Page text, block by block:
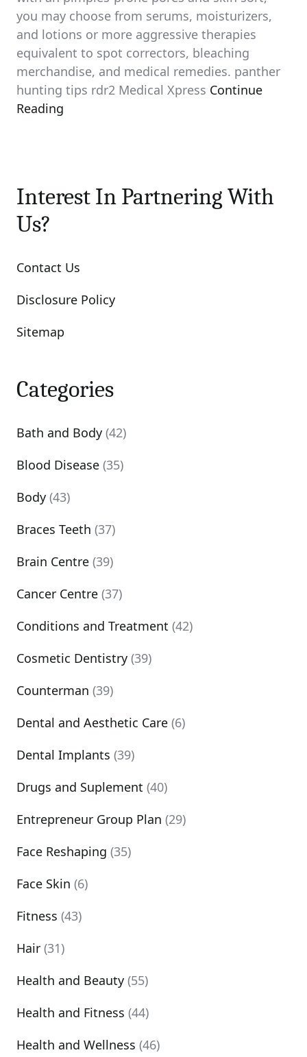
you may choose from serums, moisturizers,
and lotions or more aggressive therapies
equivalent to spot correctors, bleaching
merchandise, and medical remedies. panther
hunting tips rdr2 Medical Xpress Continue
Reading
Interest In Partnering With
Us?
Contact Us
Disclosure Policy
Sitemap
Categories
Bath and Body (42)
Blood Disease (35)
Body (43)
Braces Teeth (37)
Brain Centre (39)
Cancer Centre (37)
Conditions and Treatment (42)
Cosmetic Dentistry (39)
Counterman (39)
Dental and Aesthetic Care (6)
Dental Implants (39)
Drugs and Suplement (40)
Entrepreneur Group Plan (29)
Face Reshaping (35)
Face Skin (6)
Fitness (43)
Hair (31)
Health and Beauty (55)
Health and Fitness (44)
Health and Wellness (46)